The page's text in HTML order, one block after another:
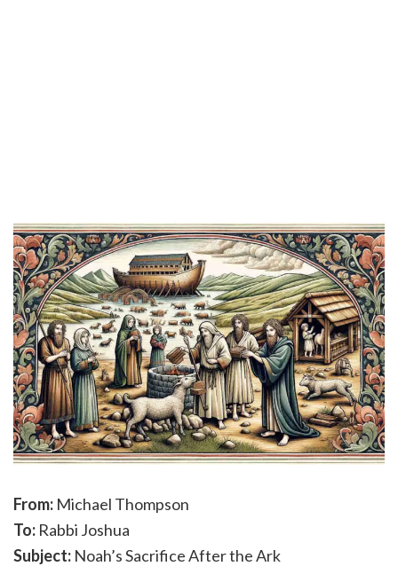
From: Michael Thompson
To: Rabbi Joshua
Subject: Noah’s Sacrifice After the Ark